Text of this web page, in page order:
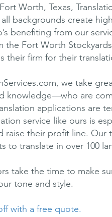
Worth, Texas,
backgrounds create
benefiting from our
Fort Worth
their firm for their
we take
knowledge—who are
applications are
service like ours is
raise their profit line.
to translate in over 100
take the time to make
tone and style.
with a free quote.